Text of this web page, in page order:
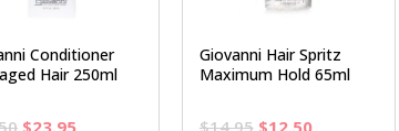
Conditioner
Hair 250ml
Original
$23.95Current
Giovanni Hair Spritz
Maximum Hold 65ml
$14.95 Original
$12.50Current